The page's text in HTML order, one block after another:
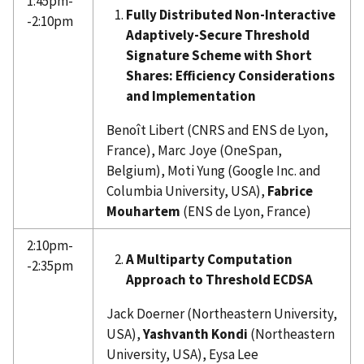
-2:10pm
Fully Distributed Non-Interactive
Adaptively-Secure Threshold
Signature Scheme with Short
Shares: Efficiency Considerations
and Implementation
Benoît Libert (CNRS and ENS de Lyon,
France), Marc Joye (OneSpan,
Belgium), Moti Yung (Google Inc. and
Columbia University, USA), Fabrice
Mouhartem (ENS de Lyon, France)
2:10pm-
-2:35pm
A Multiparty Computation
Approach to Threshold ECDSA
Jack Doerner (Northeastern University,
USA),Yashvanth Kondi (Northeastern
University, USA), Eysa Lee